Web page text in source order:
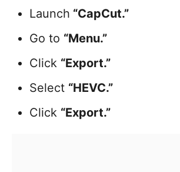
Launch “CapCut.”
Go to “Menu.”
Click “Export.”
Select “HEVC.”
Click “Export.”